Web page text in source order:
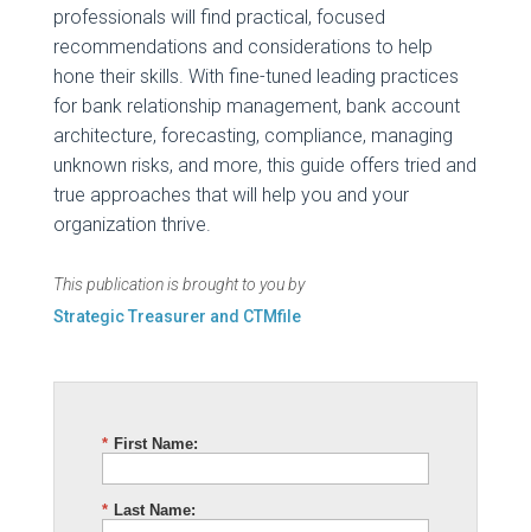
professionals will find practical, focused
recommendations and considerations to help
hone their skills. With fine-tuned leading practices
for bank relationship management, bank account
architecture, forecasting, compliance, managing
unknown risks, and more, this guide offers tried and
true approaches that will help you and your
organization thrive.
This publication is brought to you by
Strategic Treasurer and CTMfile
* First Name:
* Last Name: